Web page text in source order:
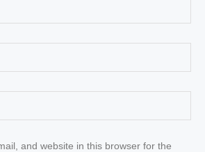
and website in this browser for the